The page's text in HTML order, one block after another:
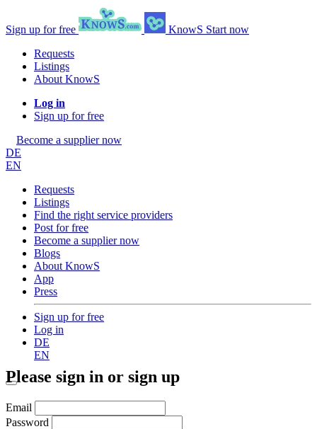
Sign up for free KnowS Start now
Requests
Listings
About KnowS
Log in
Sign up for free
Become a supplier now
DE
EN
Requests
Listings
Find the right service providers
Post for free
Become a supplier now
Blogs
About KnowS
App
Press
Sign up for free
Log in
DE
EN
Please sign in or sign up
Email
Password